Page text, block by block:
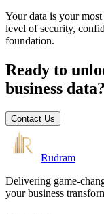
Your data is your
level of security,
foundation.
Ready to
business data?
Contact Us
Rudram
Delivering game-
your business